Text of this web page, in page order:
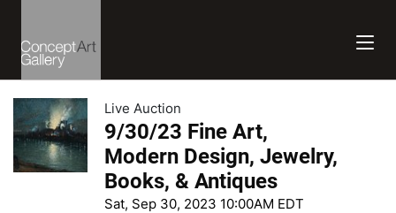
Live Auction
9/30/23 Fine Art,
Modern Design, Jewelry,
Books, & Antiques
Sat, Sep 30, 2023 10:00AM EDT